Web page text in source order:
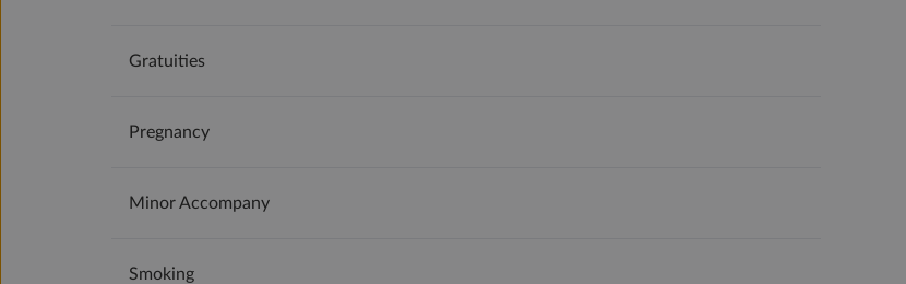
Gratuities
Pregnancy
Minor Accompany
Smoking